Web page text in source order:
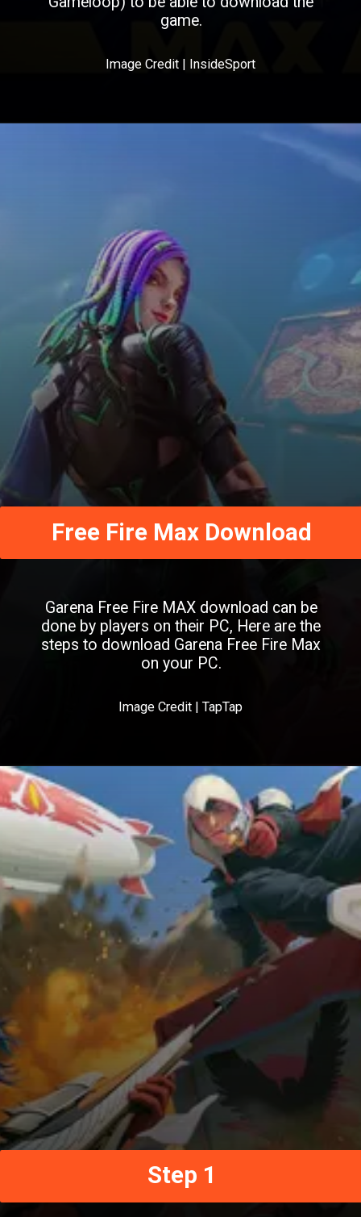
game.
Image Credit | InsideSport
Garena Free Fire MAX download can be
done by players on their PC, Here are the
steps to download Garena Free Fire Max
on your PC.
Free Fire Max Download
Image Credit | TapTap
Step 1